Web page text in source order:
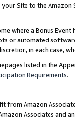
Site to the
where a Bonus
or automated
in each case,
listed in the
Requirements.
from Amazon
Associates and